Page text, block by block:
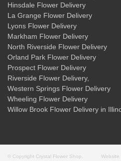
Hinsdale Flower Delivery
La Grange Flower Delivery
Lyons Flower Delivery
Markham Flower Delivery
North Riverside Flower Delivery
Orland Park Flower Delivery
Prospect Flower Delivery
Riverside Flower Delivery,
Western Springs Flower Delivery
Wheeling Flower Delivery
Willow Brook Flower Delivery in
© Copyright Crystal Flower Shop.
Website